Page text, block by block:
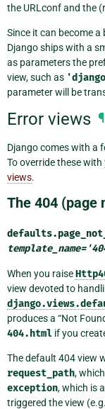
the URLconf and the
Since it can become
Django ships with a
as parameters the
view, such as
parameter will be
Error views ¶
Django comes with a
To override these
views.
The 404 (page
defaults.
template_name=
When you raise
view devoted to
produces a “Not
404.html if you
The default 404 view
request_path,
exception, which is
triggered the view